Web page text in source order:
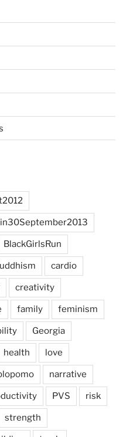
BlackGirlsRun
cardio
creativity
family feminism
Georgia
health love
narrative
PVS risk
strength